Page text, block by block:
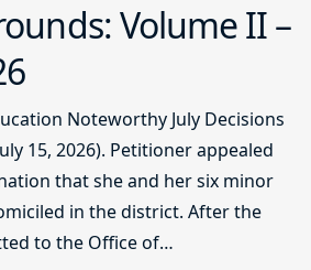
Volume II –
Noteworthy July Decisions
15, 2026). Petitioner appealed
that she and her six minor
in the district. After the
to the Office of